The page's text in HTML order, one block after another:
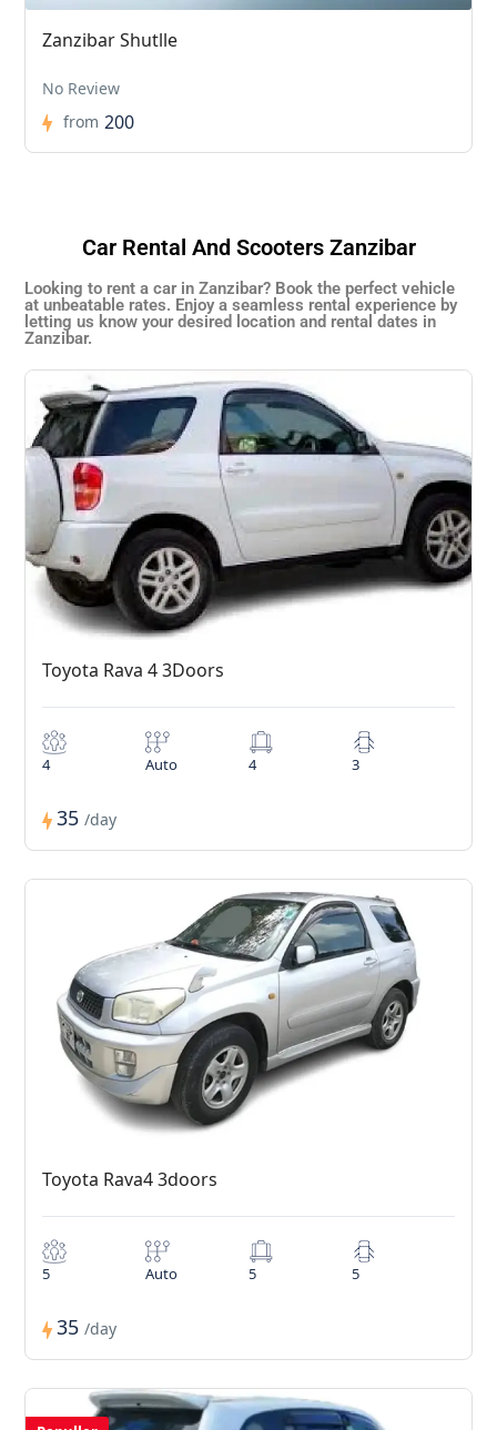
Zanzibar Shutlle
No Review
from 200
Car Rental And Scooters Zanzibar
Looking to rent a car in Zanzibar? Book the perfect vehicle
at unbeatable rates. Enjoy a seamless rental experience by
letting us know your desired location and rental dates in
Zanzibar.
Toyota Rava 4 3Doors
4 Auto 4 3
35 /day
Toyota Rava4 3doors
5 Auto 5 5
35 /day